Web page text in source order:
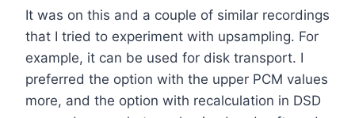
It was on this and a couple of similar recordings
that I tried to experiment with upsampling. For
example, it can be used for disk transport. I
preferred the option with the upper PCM values
more, and the option with recalculation in DSD